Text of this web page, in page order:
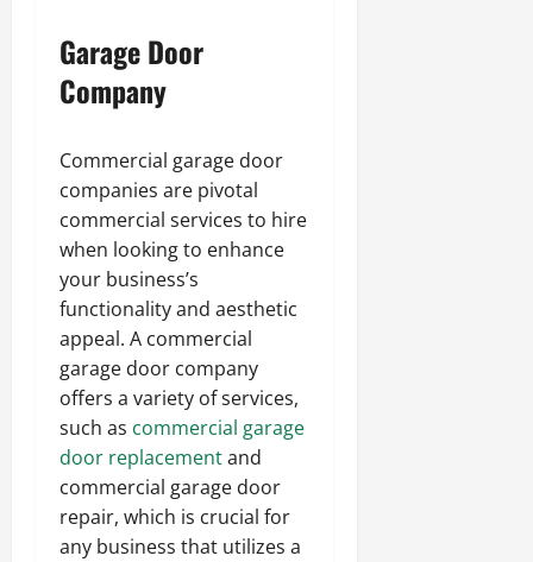
Garage Door
Company
Commercial garage door
companies are pivotal
commercial services to hire
when looking to enhance
your business’s
functionality and aesthetic
appeal. A commercial
garage door company
offers a variety of services,
such as commercial garage
door replacementand
commercial garage door
repair, which is crucial for
any business that utilizes a